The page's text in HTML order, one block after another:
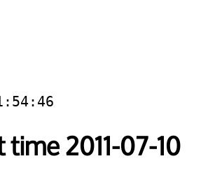
time 2011-07-10